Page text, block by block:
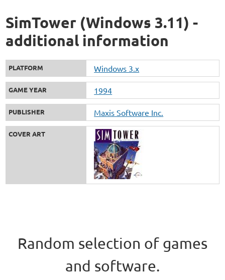
SimTower (Windows 3.11) -
additional information
PLATFORM Windows 3.x
GAME YEAR 1994
PUBLISHER Maxis Software Inc.
COVER ART
Random selection of games
and software.